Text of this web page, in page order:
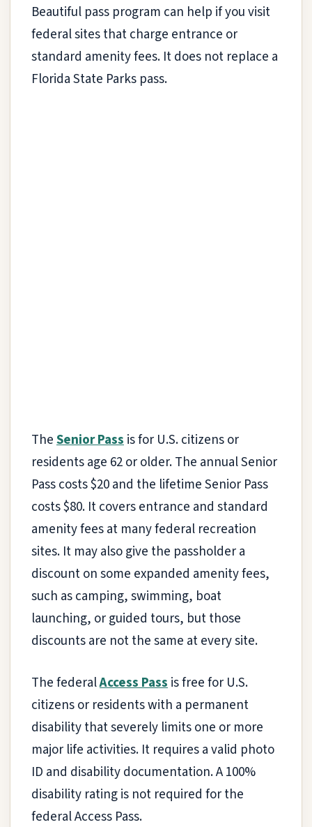
Beautiful pass program can help if you visit
federal sites that charge entrance or
standard amenity fees. It does not replace a
Florida State Parks pass.
TheSenior Passis for U.S. citizens or
residents age 62 or older. The annual Senior
Pass costs $20 and the lifetime Senior Pass
costs $80. It covers entrance and standard
amenity fees at many federal recreation
sites. It may also give the passholder a
discount on some expanded amenity fees,
such as camping, swimming, boat
launching, or guided tours, but those
discounts are not the same at every site.
The federalAccess Passis free for U.S.
citizens or residents with a permanent
disability that severely limits one or more
major life activities. It requires a valid photo
ID and disability documentation. A 100%
disability rating is not required for the
federal Access Pass.